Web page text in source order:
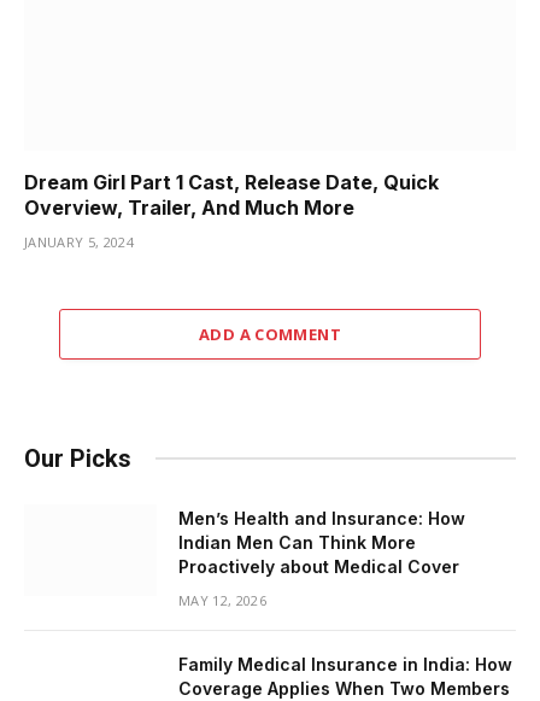
Dream Girl Part 1 Cast, Release Date, Quick
Overview, Trailer, And Much More
JANUARY 5, 2024
ADD A COMMENT
Our Picks
Men’s Health and Insurance: How
Indian Men Can Think More
Proactively about Medical Cover
MAY 12, 2026
Family Medical Insurance in India: How
Coverage Applies When Two Members